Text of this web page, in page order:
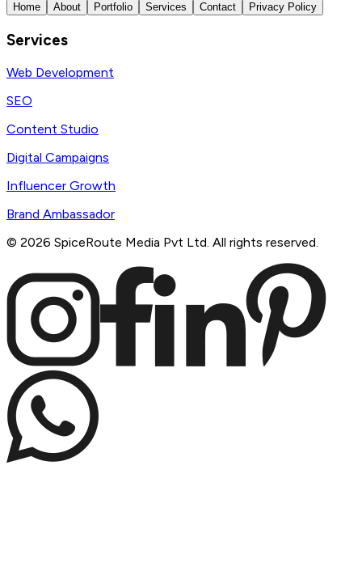
Home About Portfolio Services Contact Privacy Policy
Services
Web Development
SEO
Content Studio
Digital Campaigns
Influencer Growth
Brand Ambassador
© 2026 SpiceRoute Media Pvt Ltd. All rights reserved.